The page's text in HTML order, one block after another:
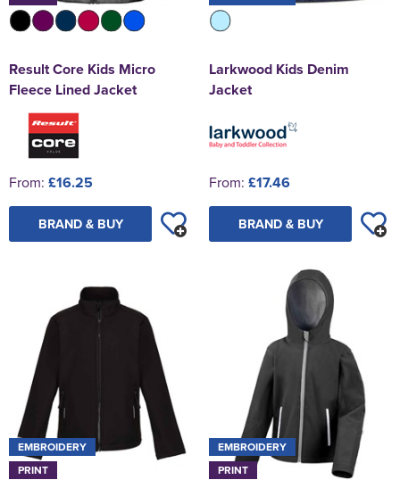
Result Core Kids Micro
Fleece Lined Jacket
From: £16.25
BRAND & BUY
Larkwood Kids Denim
Jacket
From: £17.46
BRAND & BUY
EMBROIDERY
PRINT
EMBROIDERY
PRINT